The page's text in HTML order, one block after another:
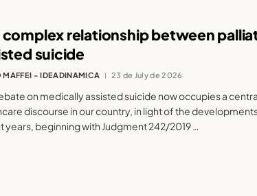
complex relationship between
suicide
MAFFEI - IDEADINAMICA 23 de July de 2026
on medically assisted suicide now occupies a
discourse in our country, in light of the
years, beginning with Judgment 242/2019 …